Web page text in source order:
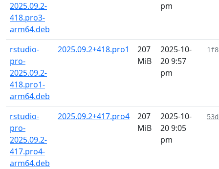
2025.09.2-
418.pro3-
arm64.deb
pm
rstudio-
pro-
2025.09.2-
418.pro1-
arm64.deb
2025.09.2+418.pro1
207
MiB
2025-10-
20 9:57
pm
rstudio-
pro-
2025.09.2-
417.pro4-
arm64.deb
2025.09.2+417.pro4
207
MiB
2025-10-
20 9:05
pm